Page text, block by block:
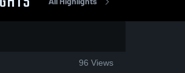
96 Views